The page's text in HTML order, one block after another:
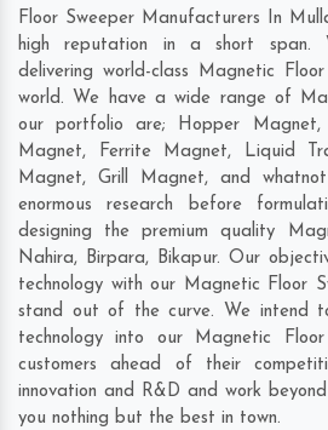
Floor Sweeper Manufacturers In
high reputation in a short span.
delivering world-class Magnetic
world. We have a wide range of
our portfolio are; Hopper Magnet,
Magnet, Ferrite Magnet, Liquid
Magnet, Grill Magnet, and
enormous research before
designing the premium quality
Nahira, Birpara, Bikapur. Our
technology with our Magnetic Floor
stand out of the curve. We intend
technology into our Magnetic
customers ahead of their
innovation and R&D and work
you nothing but the best in town.